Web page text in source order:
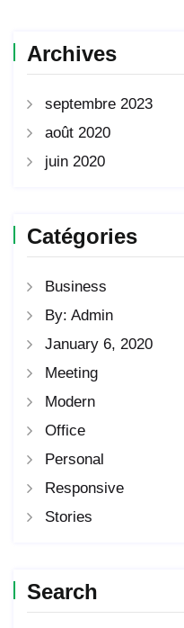
Archives
septembre 2023
août 2020
juin 2020
Catégories
Business
By: Admin
January 6, 2020
Meeting
Modern
Office
Personal
Responsive
Stories
Search